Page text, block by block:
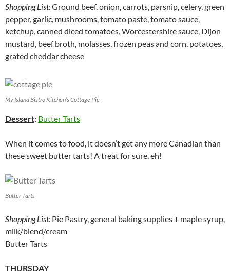
Shopping List:Ground beef, onion, carrots, parsnip, celery, green
pepper, garlic, mushrooms, tomato paste, tomato sauce,
ketchup, canned diced tomatoes, Worcestershire sauce, Dijon
mustard, beef broth, molasses, frozen peas and corn, potatoes,
grated cheddar cheese
My Island Bistro Kitchen’s Cottage Pie
Dessert: Butter Tarts
When it comes to food, it doesn’t get any more Canadian than
these sweet butter tarts! A treat for sure, eh!
Butter Tarts
Shopping List: Pie Pastry, general baking supplies + maple syrup,
milk/blend/cream
Butter Tarts
THURSDAY